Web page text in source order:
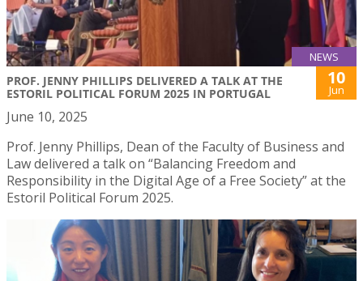
NEWS
PROF. JENNY PHILLIPS DELIVERED A TALK AT THE
ESTORIL POLITICAL FORUM 2025 IN PORTUGAL
10
Jun
June 10, 2025
Prof. Jenny Phillips, Dean of the Faculty of Business and
Law delivered a talk on “Balancing Freedom and
Responsibility in the Digital Age of a Free Society” at the
Estoril Political Forum 2025.